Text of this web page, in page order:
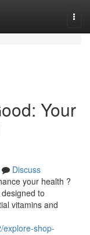
Your
Discuss
your health ?
to
vitamins and
explore-shop-